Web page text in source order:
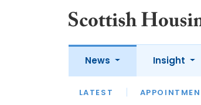
News
LATEST
Insight
LATEST OPINION